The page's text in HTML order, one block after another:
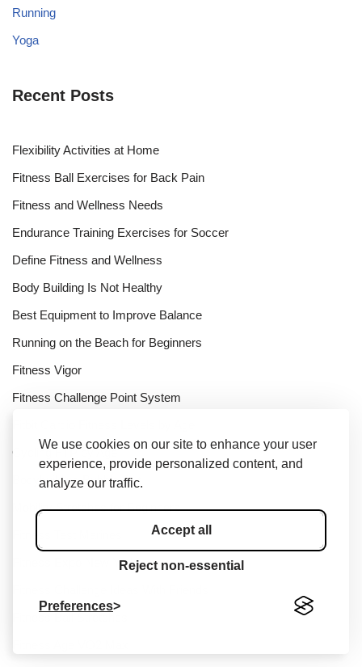
We use cookies on our site to enhance your user
experience, provide personalized content, and
analyze our traffic.
Accept all
Reject non-essential
Preferences
Running
Yoga
Recent Posts
Flexibility Activities at Home
Fitness Ball Exercises for Back Pain
Fitness and Wellness Needs
Endurance Training Exercises for Soccer
Define Fitness and Wellness
Body Building Is Not Healthy
Best Equipment to Improve Balance
Running on the Beach for Beginners
Fitness Vigor
Fitness Challenge Point System
Cycling FTP by Age
Bodybuilding Bubble Gut
Mobility Stretches for Beginners
Fitness Expo New York